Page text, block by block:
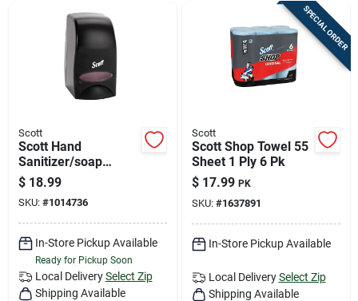
Scott
Scott Hand
Sanitizer/soap
Dispenser 1 Pk
$ 18.99
SKU: #1014736
In-Store Pickup Available
Ready for Pickup Soon
Local Delivery Select Zip
Shipping Available
SPECIAL ORDER
Scott
Scott Shop Towel 55
Sheet 1 Ply 6 Pk
$ 17.99 PK
SKU: #1637891
In-Store Pickup Available
Local Delivery Select Zip
Shipping Available